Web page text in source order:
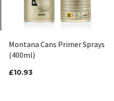
Montana Cans Primer Sprays
(400ml)
£10.93